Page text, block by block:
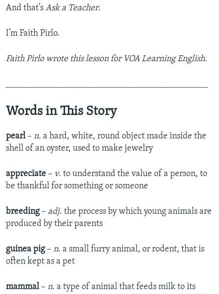
And that’s Ask a Teacher.
I’m Faith Pirlo.
Faith Pirlo wrote this lesson for VOA Learning English.
Words in This Story
pearl – n. a hard, white, round object made inside the
shell of an oyster, used to make jewelry
appreciate – v. to understand the value of a person, to
be thankful for something or someone
breeding – adj. the process by which young animals are
produced by their parents
guinea pig– n. a small furry animal, or rodent, that is
often kept as a pet
mammal – n. a type of animal that feeds milk to its